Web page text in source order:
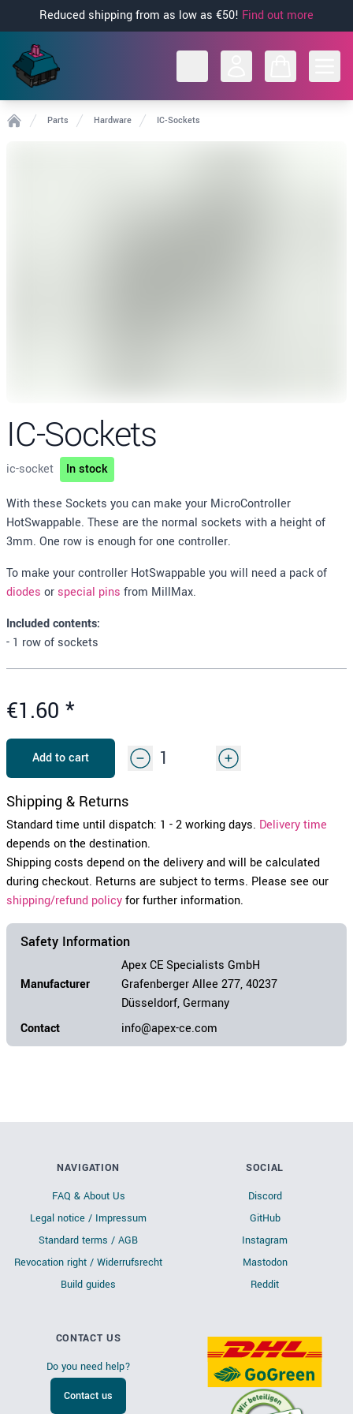
Reduced shipping from as low as €50! Find out more
Parts Hardware IC-Sockets
IC-Sockets
ic-socket In stock
Description
With these Sockets you can make your MicroController
HotSwappable. These are the normal sockets with a height of
3mm. One row is enough for one controller.
To make your controller HotSwappable you will need a pack of
diodes or special pins from MillMax.
Included contents:
- 1 row of sockets
€1.60 *
Add to cart
Shipping & Returns
Standard time until dispatch: 1 - 2 working days. Delivery time
depends on the destination.
Shipping costs depend on the delivery and will be calculated
during checkout. Returns are subject to terms. Please see our
shipping/refund policyfor further information.
Safety Information
Manufacturer
Apex CE Specialists GmbH
Grafenberger Allee 277, 40237
Düsseldorf, Germany
Contact
info@apex-ce.com
NAVIGATION
FAQ & About Us
Legal notice / Impressum
Standard terms / AGB
Revocation right / Widerrufsrecht
Build guides
SOCIAL
Discord
GitHub
Instagram
Mastodon
Reddit
CONTACT US
Do you need help?
Contact us